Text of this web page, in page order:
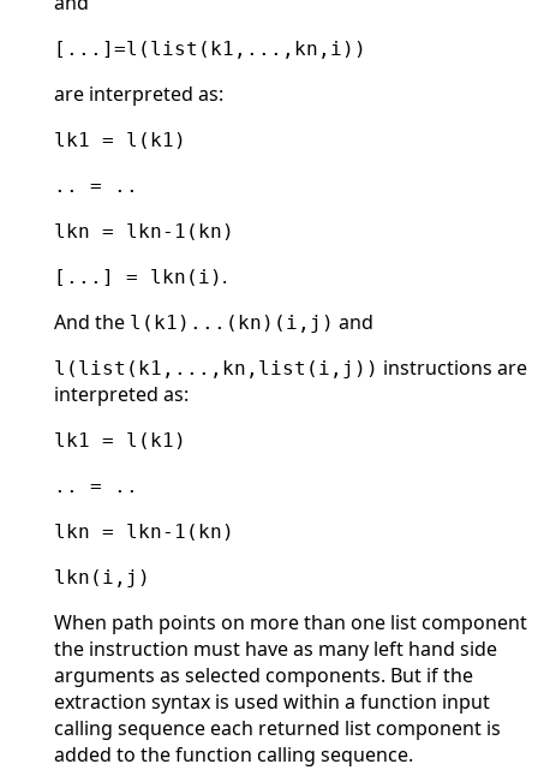
[...]=l(list(k1,...,kn,i))
are interpreted as:
lk1 = l(k1)
.. = ..
lkn = lkn-1(kn)
[...] = lkn(i) .
And the l(k1)...(kn)(i,j) and
l(list(k1,...,kn,list(i,j)) instructions are
interpreted as:
lk1 = l(k1)
.. = ..
lkn = lkn-1(kn)
lkn(i,j)
When path points on more than one list component
the instruction must have as many left hand side
arguments as selected components. But if the
extraction syntax is used within a function input
calling sequence each returned list component is
added to the function calling sequence.